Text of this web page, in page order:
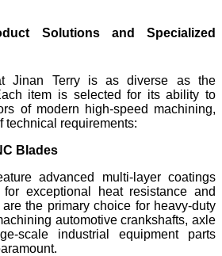
Solutions and Specialized
Jinan Terry is as diverse as the
item is selected for its ability to
of modern high-speed machining,
technical requirements:
Blades
advanced multi-layer coatings
exceptional heat resistance and
the primary choice for heavy-duty
automotive crankshafts, axle
scale industrial equipment parts